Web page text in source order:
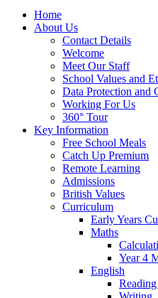
Home
About Us
Contact Details
Welcome
Meet Our Staff
School Values and
Data Protection and
Working For Us
360° Tour
Key Information
Free School Meals
Catch Up Premium
Remote Learning
Admissions
British Values
Curriculum
Early Years
Maths
Year 4
English